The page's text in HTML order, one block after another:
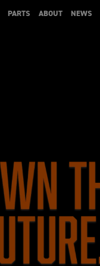
PARTS ABOUT NEWS